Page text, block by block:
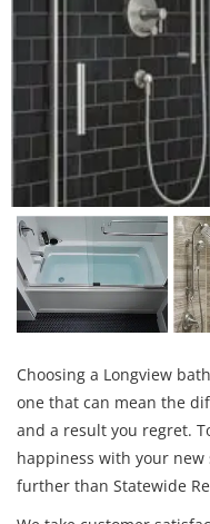
Choosing a Longview
one that can mean the
and a result you regret.
happiness with your
further than Statewide